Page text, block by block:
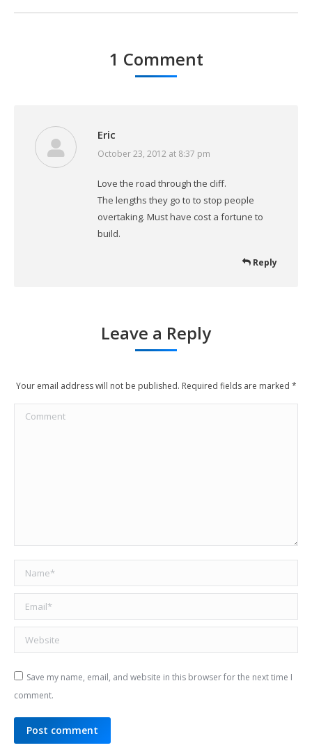
1 Comment
Eric
says:
October 23, 2012 at 8:37 pm
Love the road through the cliff.
The lengths they go to to stop people
overtaking. Must have cost a fortune to
build.
Reply
Leave a Reply
Your email address will not be published. Required fields are marked *
Comment
Name *
Email *
Website
Save my name, email, and website in this browser for the next time I
comment.
Post comment